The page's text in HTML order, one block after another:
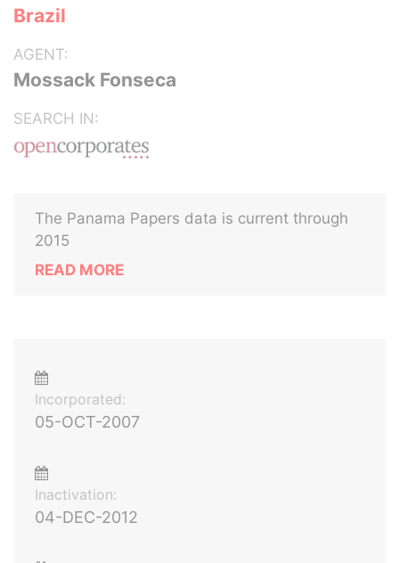
Brazil
AGENT:
Mossack Fonseca
SEARCH IN:
The Panama Papers data is current through
2015
READ MORE
Incorporated:
05-OCT-2007
Inactivation:
04-DEC-2012